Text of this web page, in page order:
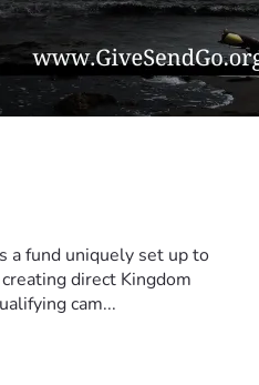
a fund uniquely set up to
direct Kingdom
cam...